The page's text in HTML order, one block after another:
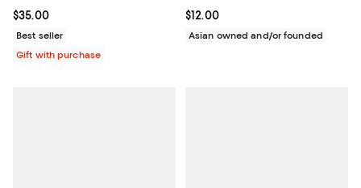
Current price $35.00; ;
$35.00
Best seller
Gift with purchase
Current price $12.00; ;
$12.00
Asian owned and/or founded